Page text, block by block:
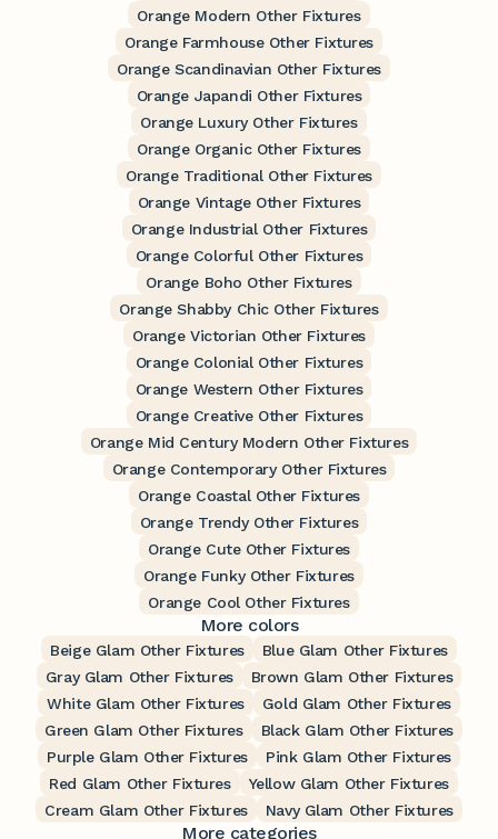
Orange Modern Other Fixtures
Orange Farmhouse Other Fixtures
Orange Scandinavian Other Fixtures
Orange Japandi Other Fixtures
Orange Luxury Other Fixtures
Orange Organic Other Fixtures
Orange Traditional Other Fixtures
Orange Vintage Other Fixtures
Orange Industrial Other Fixtures
Orange Colorful Other Fixtures
Orange Boho Other Fixtures
Orange Shabby Chic Other Fixtures
Orange Victorian Other Fixtures
Orange Colonial Other Fixtures
Orange Western Other Fixtures
Orange Creative Other Fixtures
Orange Mid Century Modern Other Fixtures
Orange Contemporary Other Fixtures
Orange Coastal Other Fixtures
Orange Trendy Other Fixtures
Orange Cute Other Fixtures
Orange Funky Other Fixtures
Orange Cool Other Fixtures
More colors
Beige Glam Other Fixtures
Blue Glam Other Fixtures
Gray Glam Other Fixtures
Brown Glam Other Fixtures
White Glam Other Fixtures
Gold Glam Other Fixtures
Green Glam Other Fixtures
Black Glam Other Fixtures
Purple Glam Other Fixtures
Pink Glam Other Fixtures
Red Glam Other Fixtures
Yellow Glam Other Fixtures
Cream Glam Other Fixtures
Navy Glam Other Fixtures
More categories